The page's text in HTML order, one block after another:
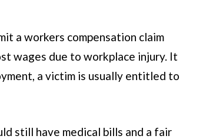
a workers compensation claim
wages due to workplace injury. It
a victim is usually entitled to
still have medical bills and a fair